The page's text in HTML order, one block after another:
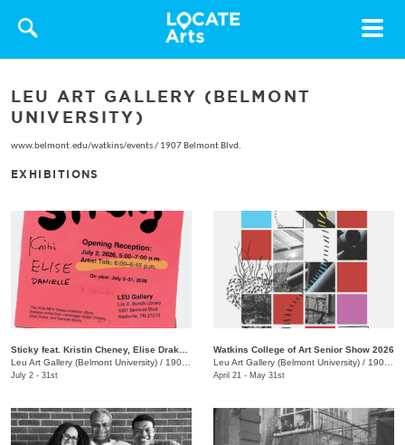
Toggle
LEU ART GALLERY (BELMONT
UNIVERSITY)
www.belmont.edu/watkins/events/ 1907 Belmont Blvd.
EXHIBITIONS
Leu Art Gallery (Belmont University) / 1907 Belmont Blvd.
July 2 - 31st
Watkins College of Art Senior Show 2026
Leu Art Gallery (Belmont University) / 1907 Belmont Blvd.
April 21 - May 31st